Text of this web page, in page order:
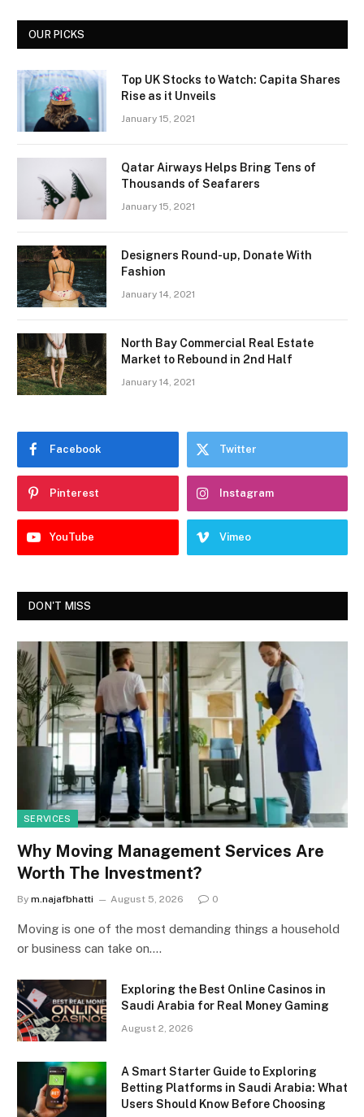
OUR PICKS
Top UK Stocks to Watch: Capita Shares
Rise as it Unveils
January 15, 2021
Qatar Airways Helps Bring Tens of
Thousands of Seafarers
January 15, 2021
Designers Round-up, Donate With
Fashion
January 14, 2021
North Bay Commercial Real Estate
Market to Rebound in 2nd Half
January 14, 2021
Facebook Twitter
Pinterest Instagram
YouTube Vimeo
DON'T MISS
SERVICES
Why Moving Management Services Are
Worth The Investment?
By m.najafbhatti August 5, 2026 0
Moving is one of the most demanding things a household
or business can take on.…
Exploring the Best Online Casinos in
Saudi Arabia for Real Money Gaming
August 2, 2026
A Smart Starter Guide to Exploring
Betting Platforms in Saudi Arabia: What
Users Should Know Before Choosing